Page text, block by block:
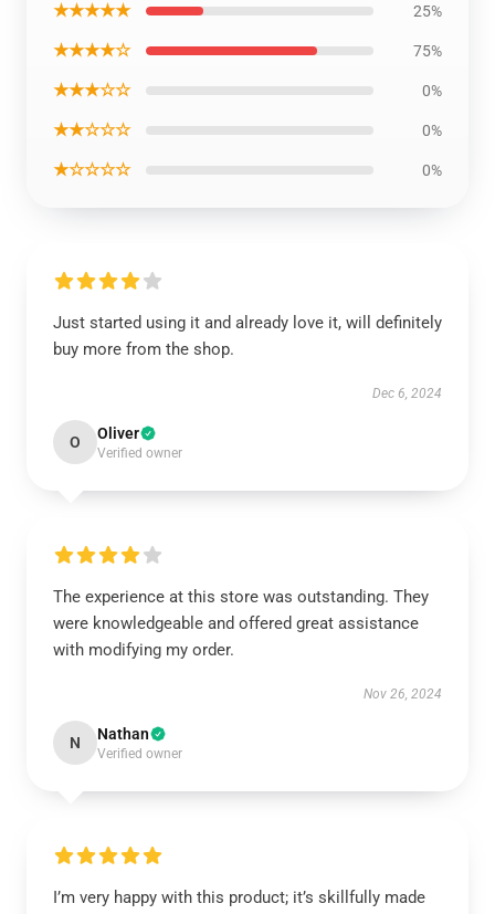
★★★★★ 25%
★★★★☆ 75%
★★★☆☆ 0%
★★☆☆☆ 0%
★☆☆☆☆ 0%
Just started using it and already love it, will definitely
buy more from the shop.
Dec 6, 2024
O Oliver
Verified owner
The experience at this store was outstanding. They
were knowledgeable and offered great assistance
with modifying my order.
Nov 26, 2024
N Nathan
Verified owner
I’m very happy with this product; it’s skillfully made